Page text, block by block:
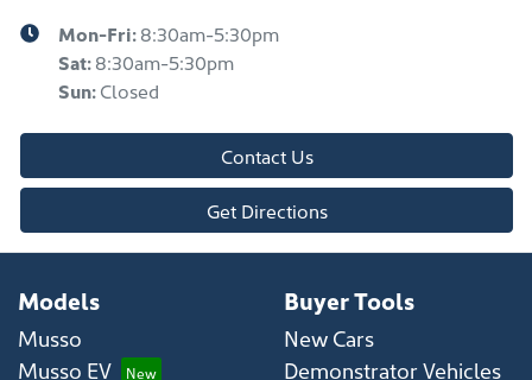
Mon-Fri:8:30am-5:30pm
Sat:8:30am-5:30pm
Sun:Closed
Contact Us
Get Directions
Models
Musso
Musso EV
Buyer Tools
New Cars
Demonstrator Vehicles